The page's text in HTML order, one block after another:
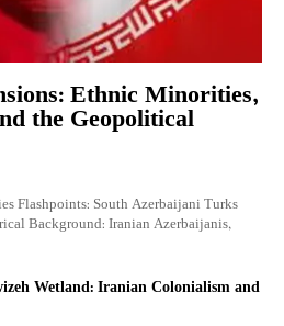
Ethnic Minorities,
the Geopolitical
Flashpoints: South Azerbaijani Turks
Background: Iranian Azerbaijanis,
Wetland: Iranian Colonialism and